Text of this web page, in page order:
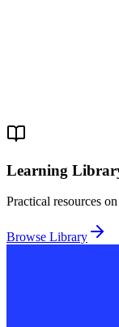
Learning
Practical resources
Browse Library